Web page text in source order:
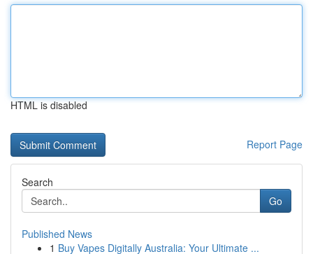
HTML is disabled
Report Page
Search
Go
Published News
1 Buy Vapes Digitally Australia: Your Ultimate ...